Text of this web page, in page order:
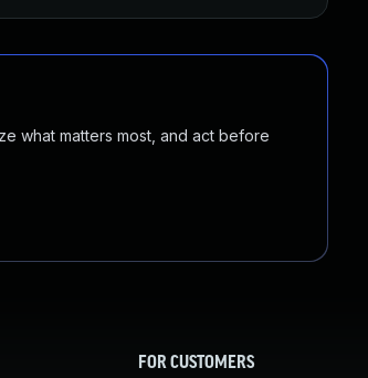
what matters most, and act before
FOR CUSTOMERS